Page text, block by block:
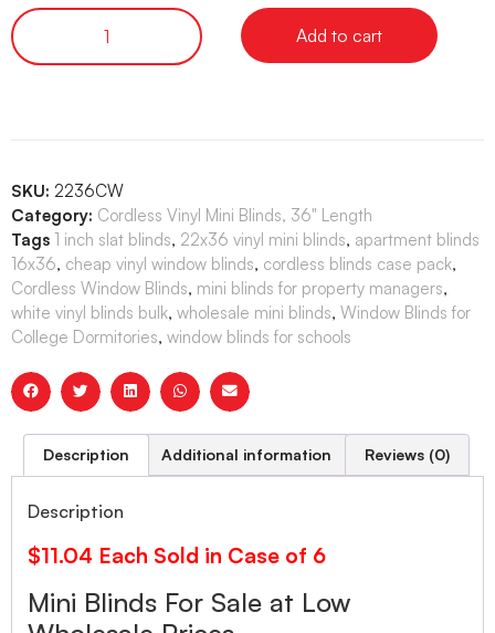
Add to cart
SKU: 2236CW
Category: Cordless Vinyl Mini Blinds, 36" Length
Tags 1 inch slat blinds, 22x36 vinyl mini blinds, apartment blinds
16x36, cheap vinyl window blinds, cordless blinds case pack,
Cordless Window Blinds, mini blinds for property managers,
white vinyl blinds bulk, wholesale mini blinds, Window Blinds for
College Dormitories, window blinds for schools
Description Additional information Reviews (0)
Description
$11.04 Each Sold in Case of 6
Mini Blinds For Sale at Low